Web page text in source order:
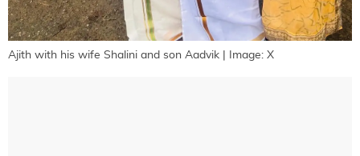
Ajith with his wife Shalini and son Aadvik | Image: X